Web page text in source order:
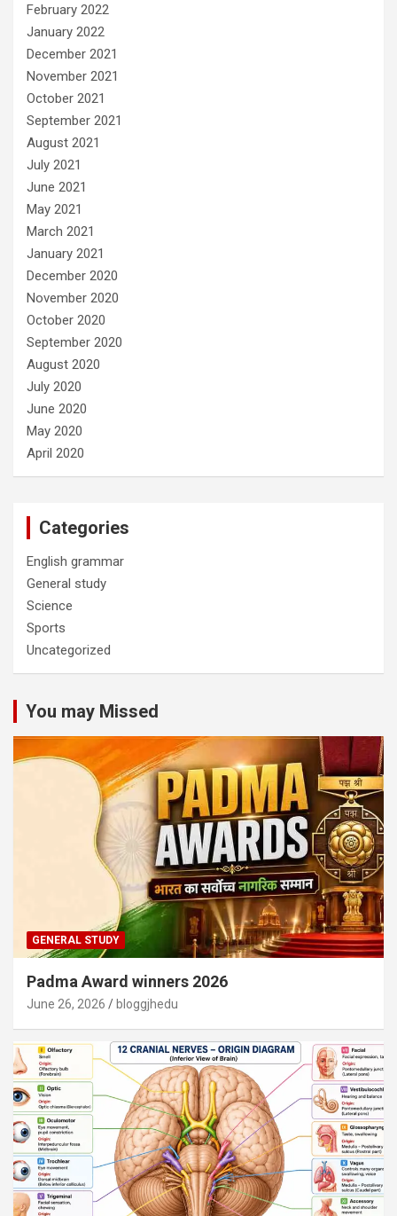
February 2022
January 2022
December 2021
November 2021
October 2021
September 2021
August 2021
July 2021
June 2021
May 2021
March 2021
January 2021
December 2020
November 2020
October 2020
September 2020
August 2020
July 2020
June 2020
May 2020
April 2020
Categories
English grammar
General study
Science
Sports
Uncategorized
You may Missed
GENERAL STUDY
Padma Award winners 2026
June 26, 2026 bloggjhedu